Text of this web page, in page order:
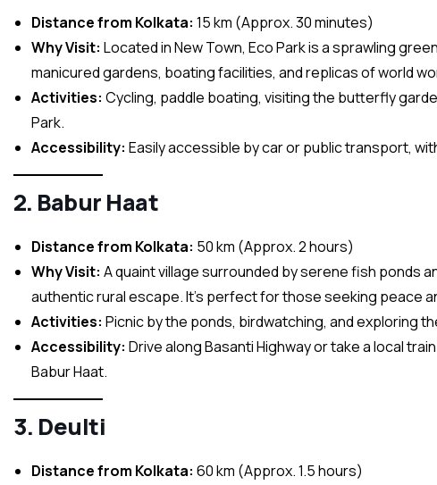
Distance from Kolkata: 15 km (Approx. 30 minutes)
Why Visit: Located in New Town, Eco Park is a sprawling
manicured gardens, boating facilities, and replicas of world
Activities: Cycling, paddle boating, visiting the butterfly
Park.
Accessibility: Easily accessible by car or public transport,
2. Babur Haat
Distance from Kolkata: 50 km (Approx. 2 hours)
Why Visit: A quaint village surrounded by serene fish ponds
authentic rural escape. It’s perfect for those seeking peace
Activities: Picnic by the ponds, birdwatching, and exploring
Accessibility: Drive along Basanti Highway or take a local
Babur Haat.
3. Deulti
Distance from Kolkata: 60 km (Approx. 1.5 hours)